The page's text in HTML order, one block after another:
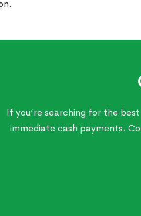
If you’re searching for the
immediate cash payments.